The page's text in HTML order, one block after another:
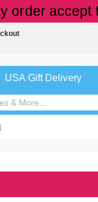
order accept
USA Gift Delivery